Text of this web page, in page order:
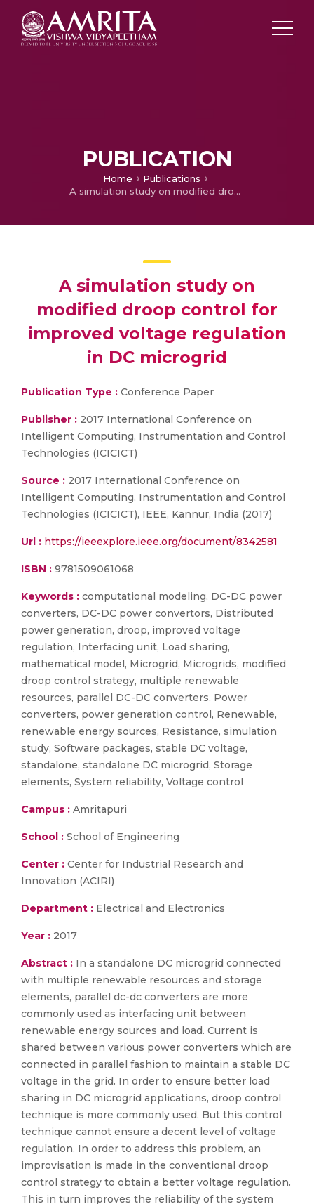
PUBLICATION
Home
Publications
A simulation study on modified droop control for improved voltage regulation in DC microgrid
A simulation study on
modified droop control for
improved voltage regulation
in DC microgrid
Publication Type : Conference Paper
Publisher : 2017 International Conference on
Intelligent Computing, Instrumentation and Control
Technologies (ICICICT)
Source : 2017 International Conference on
Intelligent Computing, Instrumentation and Control
Technologies (ICICICT), IEEE, Kannur, India (2017)
Url : https://ieeexplore.ieee.org/document/8342581
ISBN : 9781509061068
Keywords : computational modeling, DC-DC power
converters, DC-DC power convertors, Distributed
power generation, droop, improved voltage
regulation, Interfacing unit, Load sharing,
mathematical model, Microgrid, Microgrids, modified
droop control strategy, multiple renewable
resources, parallel DC-DC converters, Power
converters, power generation control, Renewable,
renewable energy sources, Resistance, simulation
study, Software packages, stable DC voltage,
standalone, standalone DC microgrid, Storage
elements, System reliability, Voltage control
Campus : Amritapuri
School : School of Engineering
Center : Center for Industrial Research and
Innovation (ACIRI)
Department : Electrical and Electronics
Year : 2017
Abstract : In a standalone DC microgrid connected
with multiple renewable resources and storage
elements, parallel dc-dc converters are more
commonly used as interfacing unit between
renewable energy sources and load. Current is
shared between various power converters which are
connected in parallel fashion to maintain a stable DC
voltage in the grid. In order to ensure better load
sharing in DC microgrid applications, droop control
technique is more commonly used. But this control
technique cannot ensure a decent level of voltage
regulation. In order to address this problem, an
improvisation is made in the conventional droop
control strategy to obtain a better voltage regulation.
This in turn improves the reliability of the system